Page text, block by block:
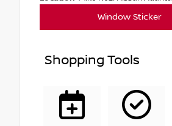
Window Sticker
Shopping Tools